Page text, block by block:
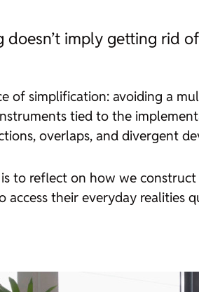
doesn’t imply getting rid
of simplification: avoiding a
tied to the
overlaps, and divergent
to reflect on how we
access their everyday